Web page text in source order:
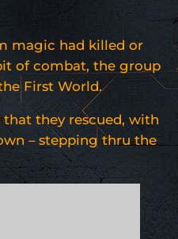
magic had killed or
of combat, the group
First World.
they rescued, with
– stepping thru the